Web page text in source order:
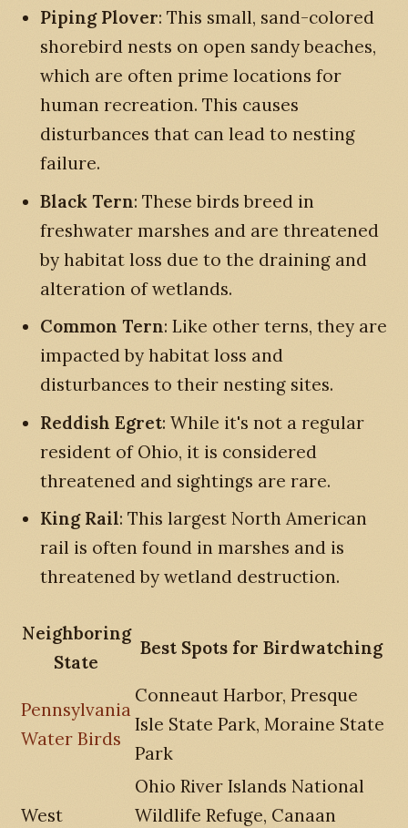
Piping Plover: This small, sand-colored
shorebird nests on open sandy beaches,
which are often prime locations for
human recreation. This causes
disturbances that can lead to nesting
failure.
Black Tern: These birds breed in
freshwater marshes and are threatened
by habitat loss due to the draining and
alteration of wetlands.
Common Tern: Like other terns, they are
impacted by habitat loss and
disturbances to their nesting sites.
Reddish Egret: While it's not a regular
resident of Ohio, it is considered
threatened and sightings are rare.
King Rail: This largest North American
rail is often found in marshes and is
threatened by wetland destruction.
Neighboring
State
Best Spots for Birdwatching
Pennsylvania
Water Birds
Conneaut Harbor, Presque
Isle State Park, Moraine State
Park
West
Ohio River Islands National
Wildlife Refuge, Canaan